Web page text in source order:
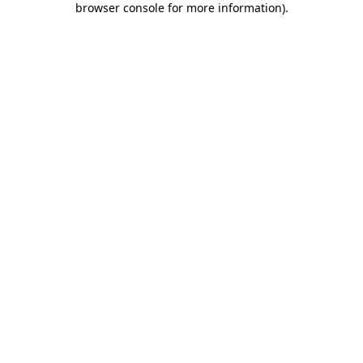
browser console for more information).